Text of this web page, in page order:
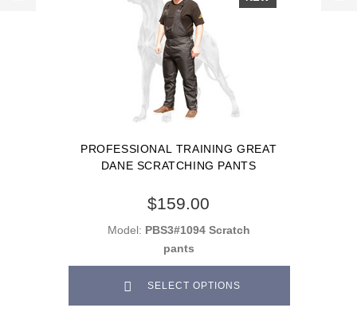
PROFESSIONAL TRAINING GREAT
DANE SCRATCHING PANTS
$159.00
Model: PBS3#1094 Scratch
pants
SELECT OPTIONS